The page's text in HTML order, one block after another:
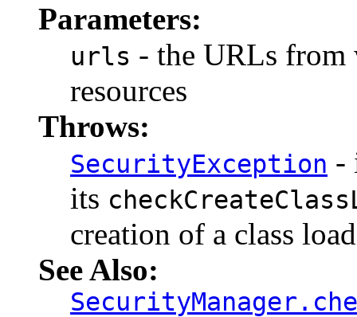
Parameters:
urls - the URLs from
resources
Throws:
SecurityException -
its
creation of a class
See Also: